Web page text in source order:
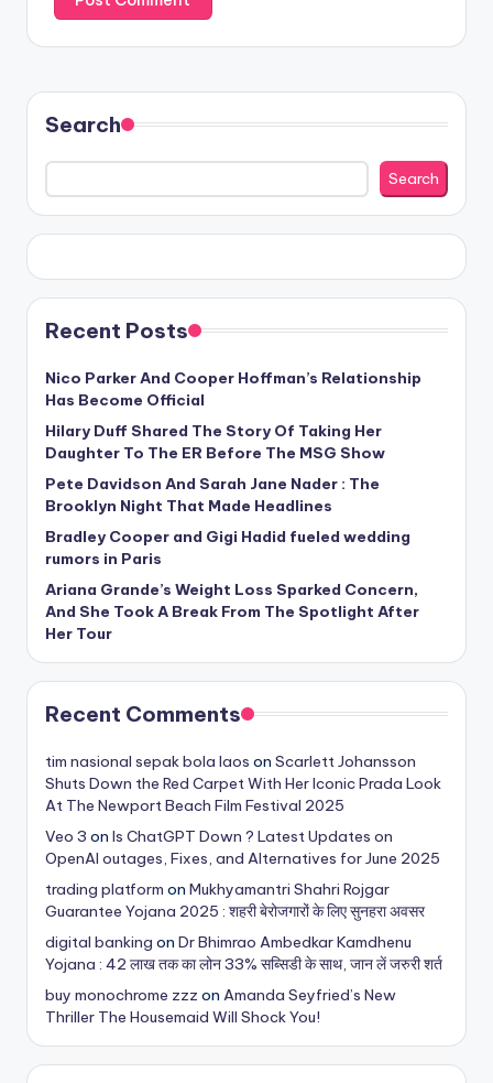
Search
Search
Recent Posts
Nico Parker And Cooper Hoffman’s Relationship
Has Become Official
Hilary Duff Shared The Story Of Taking Her
Daughter To The ER Before The MSG Show
Pete Davidson And Sarah Jane Nader : The
Brooklyn Night That Made Headlines
Bradley Cooper and Gigi Hadid fueled wedding
rumors in Paris
Ariana Grande’s Weight Loss Sparked Concern,
And She Took A Break From The Spotlight After
Her Tour
Recent Comments
tim nasional sepak bola laos on Scarlett Johansson
Shuts Down the Red Carpet With Her Iconic Prada Look
At The Newport Beach Film Festival 2025
Veo 3 on Is ChatGPT Down ? Latest Updates on
OpenAI outages, Fixes, and Alternatives for June 2025
trading platform on Mukhyamantri Shahri Rojgar
Guarantee Yojana 2025 : शहरी बेरोजगारों के लिए सुनहरा अवसर
digital banking on Dr Bhimrao Ambedkar Kamdhenu
Yojana : 42 लाख तक का लोन 33% सब्सिडी के साथ, जान लें जरुरी शर्त
buy monochrome zzz on Amanda Seyfried’s New
Thriller The Housemaid Will Shock You!